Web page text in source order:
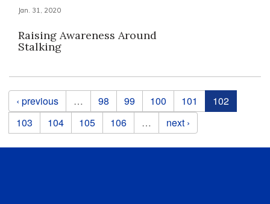
Jan. 31, 2020
Raising Awareness Around
Stalking
Pages
‹ previous … 98 99 100 101
102
103
104 105 106 … next ›